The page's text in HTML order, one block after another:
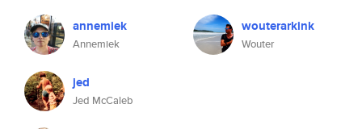
annemiek
Annemiek
jed
Jed McCaleb
wouterarkink
Wouter